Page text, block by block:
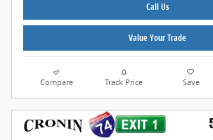
Call Us
Value Your Trade
Compare Track Price Save